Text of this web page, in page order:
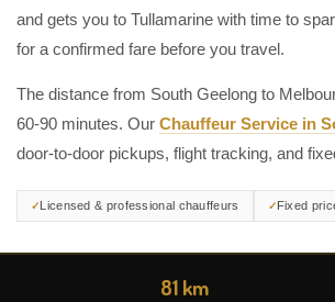
and gets you to Tullamarine with time to
for a confirmed fare before you travel.
The distance from South Geelong to
60-90 minutes. Our Chauffeur Service in
door-to-door pickups, flight tracking, and
Licensed & professional chauffeurs Fixed
81 km